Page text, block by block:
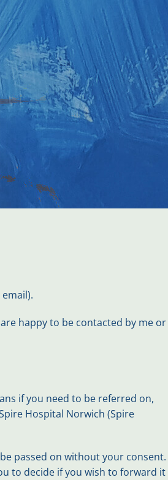
happy to be contacted by me or
if you need to be referred on,
Hospital Norwich (Spire
passed on without your consent.
to decide if you wish to forward it